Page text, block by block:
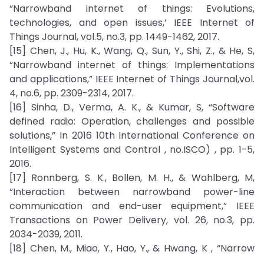
“Narrowband internet of things: Evolutions,
technologies, and open issues,’ IEEE Internet of
Things Journal, vol.5, no.3, pp. 1449-1462, 2017.
[15] Chen, J., Hu, K., Wang, Q., Sun, Y., Shi, Z., & He, S,
“Narrowband internet of things: Implementations
and applications,” IEEE Internet of Things Journal,vol.
4, no.6, pp. 2309-2314, 2017.
[16] Sinha, D., Verma, A. K., & Kumar, S, “Software
defined radio: Operation, challenges and possible
solutions,” In 2016 10th International Conference on
Intelligent Systems and Control , no.ISCO) , pp. 1-5,
2016.
[17] Ronnberg, S. K., Bollen, M. H., & Wahlberg, M,
“Interaction between narrowband power-line
communication and end-user equipment,” IEEE
Transactions on Power Delivery, vol. 26, no.3, pp.
2034-2039, 2011.
[18] Chen, M., Miao, Y., Hao, Y., & Hwang, K , “Narrow